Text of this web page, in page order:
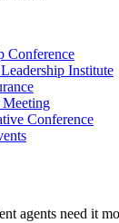
Conference
Institute
Conference
agents need it